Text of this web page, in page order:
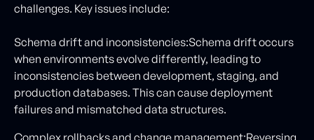
challenges. Key issues include:
Schema drift and inconsistencies:Schema drift occurs
when environments evolve differently, leading to
inconsistencies between development, staging, and
production databases. This can cause deployment
failures and mismatched data structures.
Complex rollbacks and change management:Reversing